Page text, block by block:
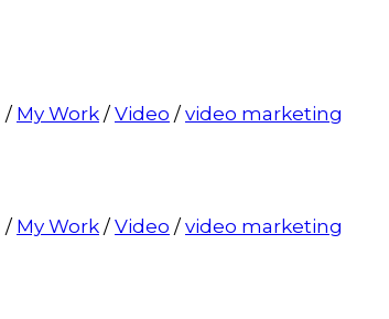
/ My Work /Video /video marketing
/ My Work /Video /video marketing